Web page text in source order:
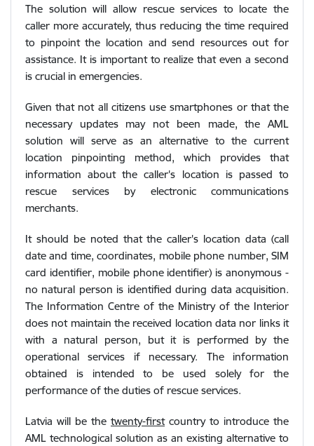
The solution will allow rescue services to locate the
caller more accurately, thus reducing the time required
to pinpoint the location and send resources out for
assistance. It is important to realize that even a second
is crucial in emergencies.
Given that not all citizens use smartphones or that the
necessary updates may not been made, the AML
solution will serve as an alternative to the current
location pinpointing method, which provides that
information about the caller's location is passed to
rescue services by electronic communications
merchants.
It should be noted that the caller's location data (call
date and time, coordinates, mobile phone number, SIM
card identifier, mobile phone identifier) is anonymous -
no natural person is identified during data acquisition.
The Information Centre of the Ministry of the Interior
does not maintain the received location data nor links it
with a natural person, but it is performed by the
operational services if necessary. The information
obtained is intended to be used solely for the
performance of the duties of rescue services.
Latvia will be the twenty-firstcountry to introduce the
AML technological solution as an existing alternative to